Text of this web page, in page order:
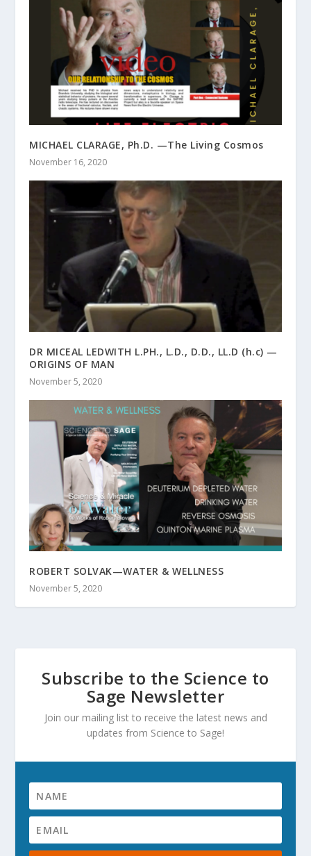
MICHAEL CLARAGE, Ph.D. —The Living Cosmos
November 16, 2020
DR MICEAL LEDWITH L.PH., L.D., D.D., LL.D (h.c) —
ORIGINS OF MAN
November 5, 2020
ROBERT SOLVAK—WATER & WELLNESS
November 5, 2020
Subscribe to the Science to
Sage Newsletter
Join our mailing list to receive the latest news and
updates from Science to Sage!